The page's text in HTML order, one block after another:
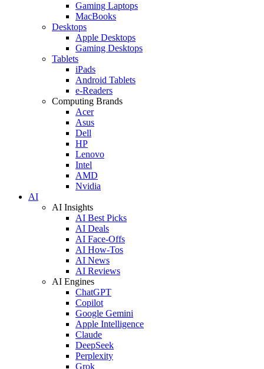
Gaming Laptops
MacBooks
Desktops
Apple Desktops
Gaming Desktops
Tablets
iPads
Android Tablets
e-Readers
Computing Brands
Acer
Asus
Dell
HP
Lenovo
Intel
AMD
Nvidia
AI
AI Insights
AI Best Picks
AI Deals
AI Face-Offs
AI How-Tos
AI News
AI Reviews
AI Engines
ChatGPT
Copilot
Google Gemini
Apple Intelligence
Claude
DeepSeek
Perplexity
Grok